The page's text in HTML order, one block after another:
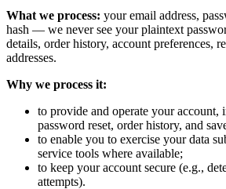
What we process: your email address,
hash — we never see your plaintext
details, order history, account preferences,
addresses.
Why we process it:
to provide and operate your account,
password reset, order history, and
to enable you to exercise your data
service tools where available;
to keep your account secure (e.g.,
attempts).